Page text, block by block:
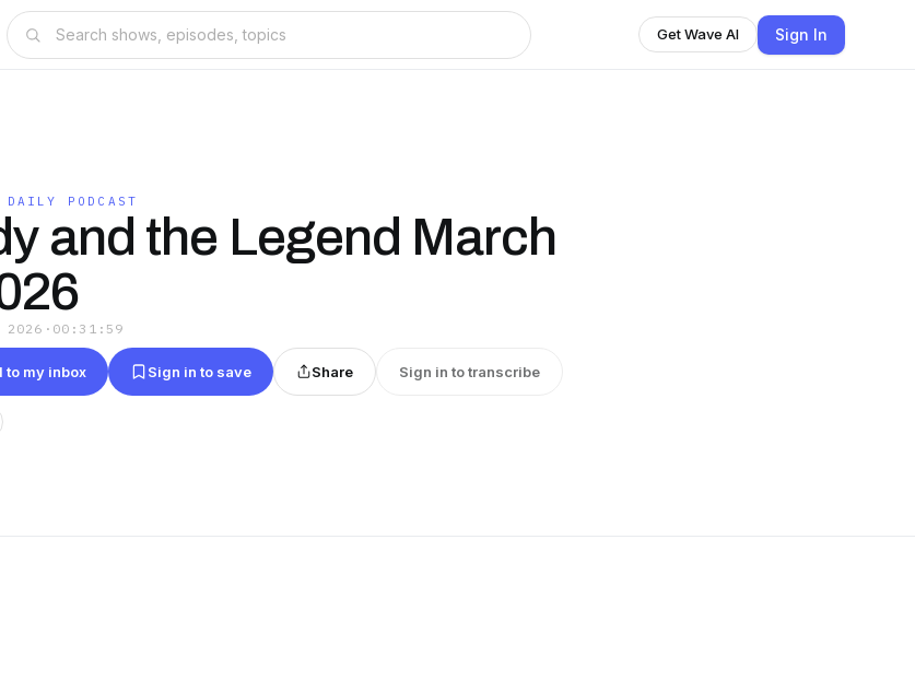
Get Wave AI Sign In
DAILY PODCAST
and the Legend March
2026 · 00:31:59
to my inbox Sign in to save Share Sign in to transcribe